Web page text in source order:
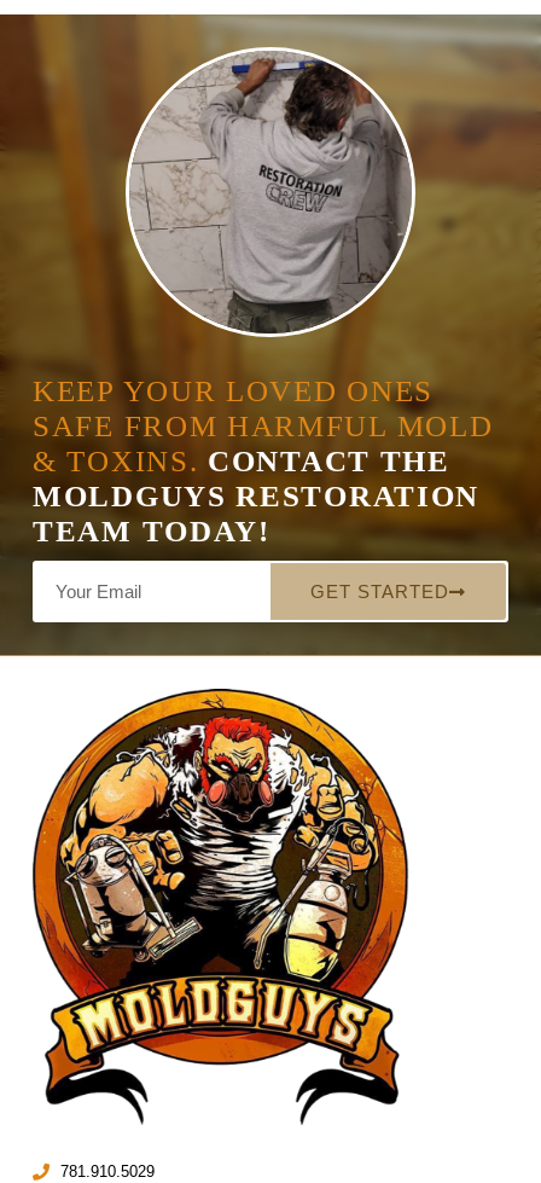
KEEP YOUR LOVED ONES
SAFE FROM HARMFUL MOLD
& TOXINS. CONTACT THE
MOLDGUYS RESTORATION
TEAM TODAY!
GET STARTED
781.910.5029